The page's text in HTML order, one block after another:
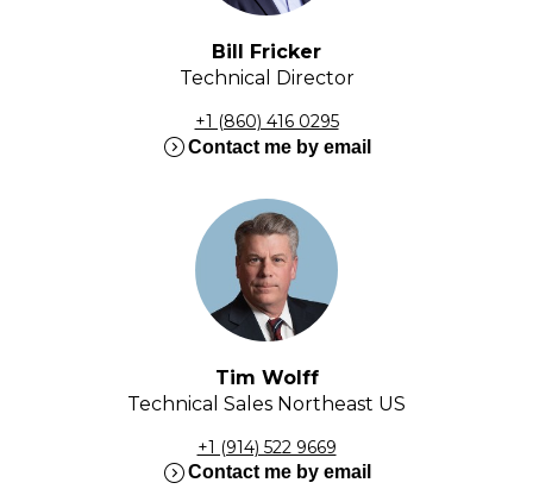
Bill Fricker
Technical Director
+1 (860) 416 0295
expand_circle_rightContact me by email
Tim Wolff
Technical Sales Northeast US
+1 (914) 522 9669
expand_circle_rightContact me by email